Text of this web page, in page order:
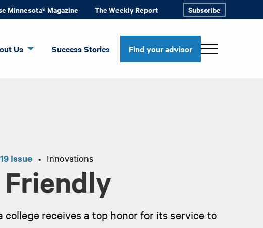
Minnesota® Magazine The Weekly Report Subscribe
Us Success Stories Find your advisor
Issue • Innovations
college receives a top honor for its service to